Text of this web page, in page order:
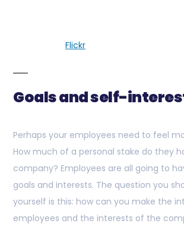
Flickr
Goals and self-
Perhaps your employees need to feel
How much of a personal stake do they
company? Employees are all going to
goals and interests. The question you
yourself is this: how can you make the
employees and the interests of the